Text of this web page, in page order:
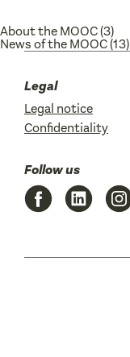
About the MOOC(3)
News of the MOOC(13)
Legal
Legal notice
Confidentiality
Follow us